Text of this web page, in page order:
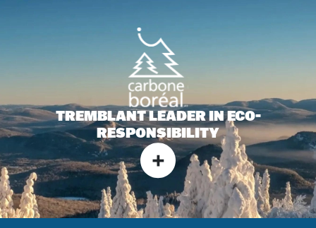
TREMBLANT LEADER INECO-
RESPONSIBILITY